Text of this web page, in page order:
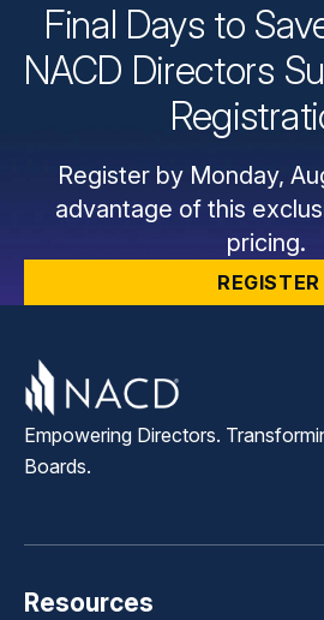
Final Days to
NACD Directors
Register by Monday,
advantage of this
pricing.
REGISTER
Empowering Directors.
Boards.
Resources